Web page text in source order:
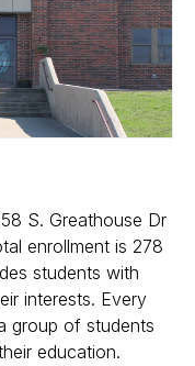
S. Greathouse Dr
enrollment is 278
students with
interests. Every
group of students
education.